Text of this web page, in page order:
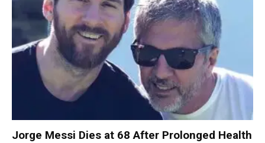
Jorge Messi Dies at 68 After Prolonged Health